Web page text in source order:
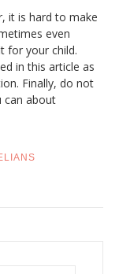
it is hard to make
even
for your child.
in this article as
Finally, do not
can about